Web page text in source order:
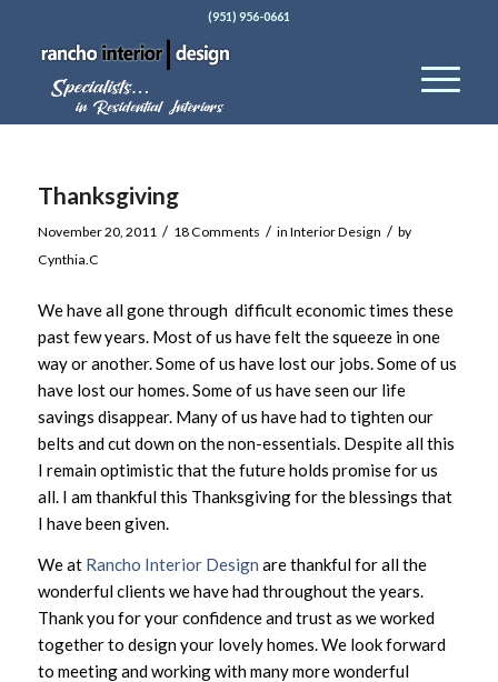
(951) 956-0661
Thanksgiving
November 20, 2011 / 18 Comments / in Interior Design / by
Cynthia.C
We have all gone through difficult economic times these
past few years. Most of us have felt the squeeze in one
way or another. Some of us have lost our jobs. Some of us
have lost our homes. Some of us have seen our life
savings disappear. Many of us have had to tighten our
belts and cut down on the non-essentials. Despite all this
I remain optimistic that the future holds promise for us
all. I am thankful this Thanksgiving for the blessings that
I have been given.
We at Rancho Interior Design are thankful for all the
wonderful clients we have had throughout the years.
Thank you for your confidence and trust as we worked
together to design your lovely homes. We look forward
to meeting and working with many more wonderful